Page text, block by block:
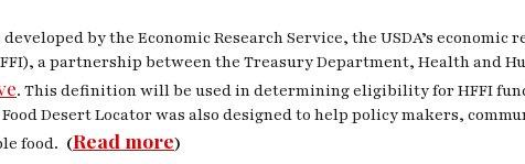
by the Economic Research Service, the USDA’s economic
a partnership between the Treasury Department, Health and
. This definition will be used in determining eligibility for HFFI
Desert Locator was also designed to help policy makers,
food. (Read more)